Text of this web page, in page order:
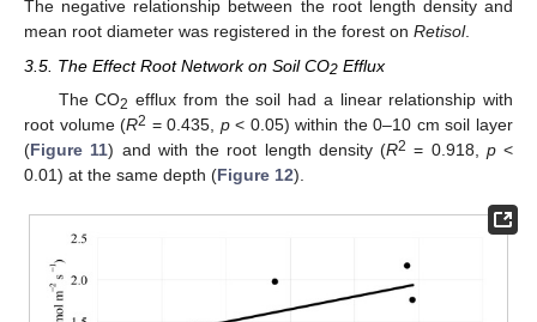
The negative relationship between the root length density and
mean root diameter was registered in the forest on Retisol.
3.5. The Effect Root Network on Soil CO2 Efflux
The CO2 efflux from the soil had a linear relationship with
root volume (R2 = 0.435, p< 0.05) within the 0–10 cm soil layer
(Figure 11) and with the root length density (R2 = 0.918, p<
0.01) at the same depth (Figure 12).